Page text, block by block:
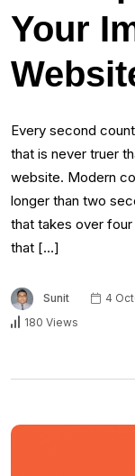
Your
Every second
that is never truer
website. Modern
longer than two
that takes over
that […]
Sunit 4
180 Views